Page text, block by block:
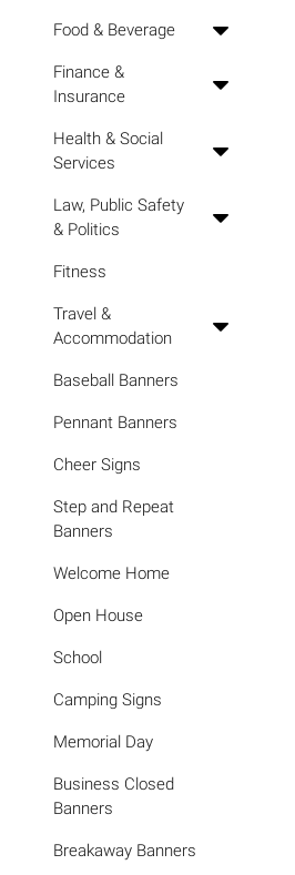
Food & Beverage
Finance &
Insurance
Health & Social
Services
Law, Public Safety
& Politics
Fitness
Travel &
Accommodation
Baseball Banners
Pennant Banners
Cheer Signs
Step and Repeat
Banners
Welcome Home
Open House
School
Camping Signs
Memorial Day
Business Closed
Banners
Breakaway Banners